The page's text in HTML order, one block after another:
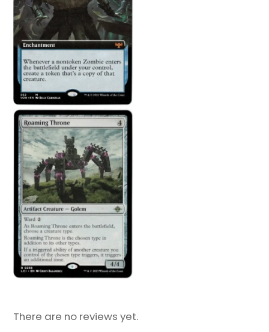
There are no reviews yet.